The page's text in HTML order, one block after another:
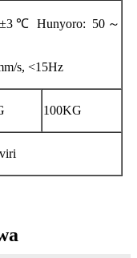
Hunyoro: 50～
s, <15Hz
100KG